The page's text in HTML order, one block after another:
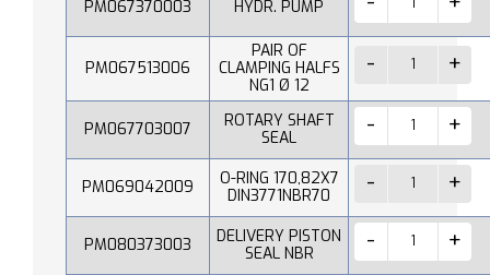
PM067370003 HYDR. PUMP
PM067513006
PAIR OF
CLAMPING HALFS
NG1 Ø 12
PM067703007
ROTARY SHAFT
SEAL
PM069042009
O-RING 170,82X7
DIN3771NBR70
PM080373003
DELIVERY PISTON
SEAL NBR